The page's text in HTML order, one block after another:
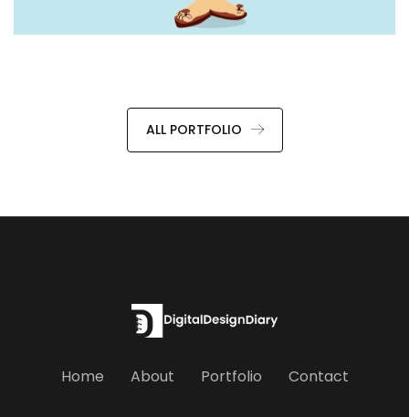
ALL PORTFOLIO
Home About Portfolio Contact